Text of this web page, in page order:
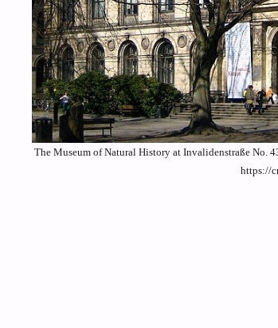
The Museum of Natural History at Invalidenstraße No.
https://